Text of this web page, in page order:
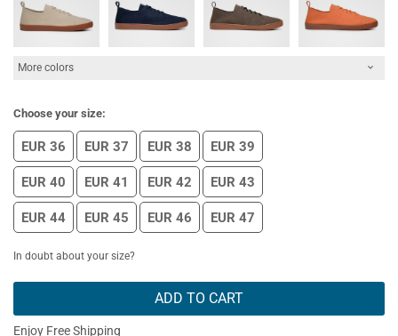
More colors
Choose your size:
EUR 36 EUR 37 EUR 38 EUR 39
EUR 40 EUR 41 EUR 42 EUR 43
EUR 44 EUR 45 EUR 46 EUR 47
In doubt about your size?
ADD TO CART
Enjoy Free Shipping